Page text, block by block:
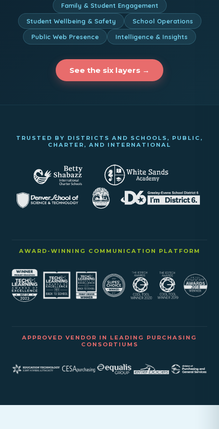
Family & Student Engagement
Student Wellbeing & Safety
School Operations
Public Web Presence
Intelligence & Insights
See the six layers →
TRUSTED BY DISTRICTS AND SCHOOLS, PUBLIC,
CHARTER, AND INTERNATIONAL
AWARD-WINNING COMMUNICATION PLATFORM
APPROVED VENDOR IN LEADING PURCHASING
CONSORTIUMS